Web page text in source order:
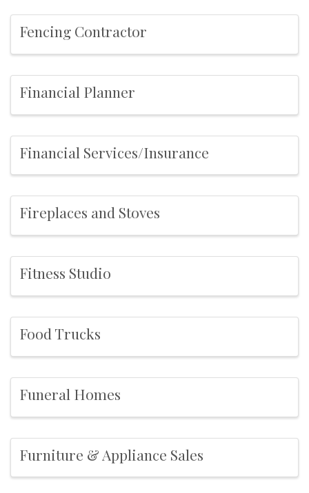
Fencing Contractor
Financial Planner
Financial Services/Insurance
Fireplaces and Stoves
Fitness Studio
Food Trucks
Funeral Homes
Furniture & Appliance Sales